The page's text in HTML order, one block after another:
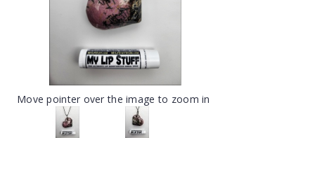
Move pointer over the image to zoom in